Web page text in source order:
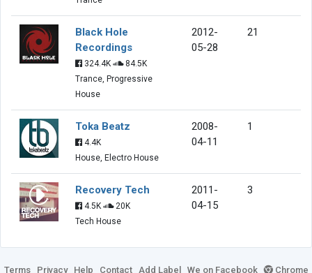
Black Hole
Recordings
324.4K
84.5K
Trance, Progressive
House
2012-
05-28
21
Toka Beatz
4.4K
House, Electro House
2008-
04-11
1
Recovery Tech
4.5K
20K
Tech House
2011-
04-15
3
Terms Privacy Help Contact Add Label We on Facebook Chrome